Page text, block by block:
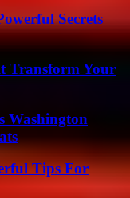
Secrets
Transform Your
Washington
Tips For